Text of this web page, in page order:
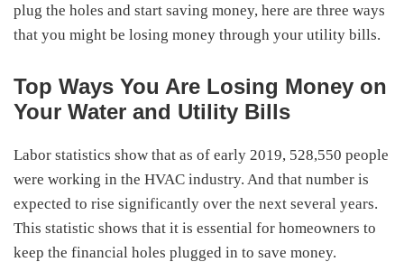
plug the holes and start saving money, here are three ways
that you might be losing money through your utility bills.
Top Ways You Are Losing Money on
Your Water and Utility Bills
Labor statistics show that as of early 2019, 528,550 people
were working in the HVAC industry. And that number is
expected to rise significantly over the next several years.
This statistic shows that it is essential for homeowners to
keep the financial holes plugged in to save money.